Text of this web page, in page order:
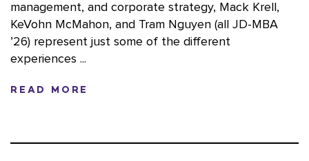
management, and corporate strategy, Mack Krell,
KeVohn McMahon, and Tram Nguyen (all JD-MBA
’26) represent just some of the different
experiences ...
READ MORE